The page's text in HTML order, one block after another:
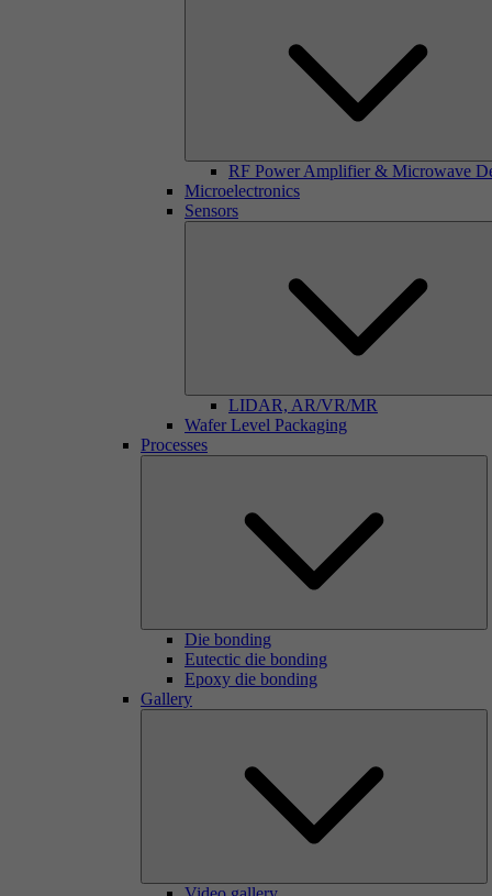
RF Power Amplifier & Microwave
Microelectronics
Sensors
LIDAR, AR/VR/MR
Wafer Level Packaging
Processes
Die bonding
Eutectic die bonding
Epoxy die bonding
Gallery